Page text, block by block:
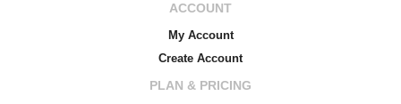
ACCOUNT
My Account
Create Account
PLAN & PRICING